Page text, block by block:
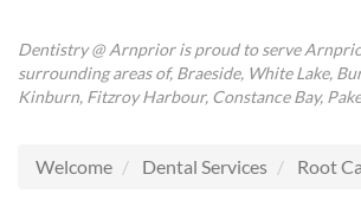
Dentistry @ Arnprior is proud to serve
surrounding areas of, Braeside, White Lake,
Kinburn, Fitzroy Harbour, Constance Bay,
Welcome Dental Services Root